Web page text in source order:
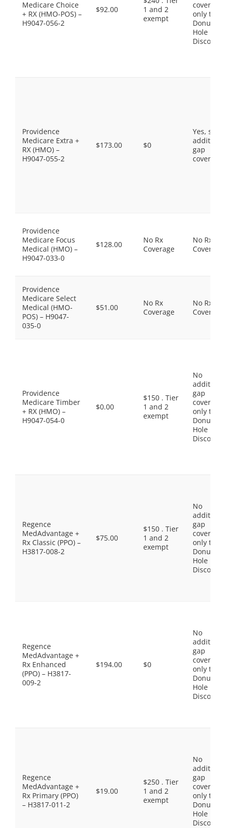
Medicare Choice
+ RX (HMO-POS) –
H9047-056-2
$92.00
1 and 2
exempt
coverage,
only the
Donut
Hole
Discount
Providence
Medicare Extra +
RX (HMO) –
H9047-055-2
$173.00 $0
Yes, some
gap
coverage.
Providence
Medicare Focus
Medical (HMO) –
H9047-033-0
$128.00
No Rx
Coverage
No Rx
Coverage
Providence
Medicare Select
Medical (HMO-
POS) – H9047-
035-0
$51.00
No Rx
Coverage
No Rx
Coverage
Providence
Medicare Timber
+ RX (HMO) –
H9047-054-0
$0.00
$150 . Tier
1 and 2
exempt
No
gap
coverage,
only the
Donut
Hole
Discount
Regence
MedAdvantage +
Rx Classic (PPO) –
H3817-008-2
$75.00
$150 . Tier
1 and 2
exempt
No
gap
coverage,
only the
Donut
Hole
Discount
Regence
MedAdvantage +
Rx Enhanced
(PPO) – H3817-
009-2
$194.00 $0
No
gap
coverage,
only the
Donut
Hole
Discount
Regence
MedAdvantage +
Rx Primary (PPO)
– H3817-011-2
$19.00
$250 . Tier
1 and 2
exempt
No
gap
coverage,
only the
Donut
Hole
Discount